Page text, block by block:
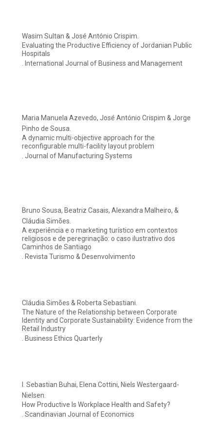
Wasim Sultan & José António Crispim.
Evaluating the Productive Efficiency of Jordanian Public
Hospitals
. International Journal of Business and Management
Maria Manuela Azevedo, José António Crispim & Jorge
Pinho de Sousa.
A dynamic multi-objective approach for the
reconfigurable multi-facility layout problem
. Journal of Manufacturing Systems
Bruno Sousa, Beatriz Casais, Alexandra Malheiro, &
Cláudia Simões.
A experiência e o marketing turístico em contextos
religiosos e de peregrinação: o caso ilustrativo dos
Caminhos de Santiago
. Revista Turismo & Desenvolvimento
Cláudia Simões & Roberta Sebastiani.
The Nature of the Relationship between Corporate
Identity and Corporate Sustainability: Evidence from the
Retail Industry
. Business Ethics Quarterly
I. Sebastian Buhai, Elena Cottini, Niels Westergaard-
Nielsen.
How Productive Is Workplace Health and Safety?
. Scandinavian Journal of Economics